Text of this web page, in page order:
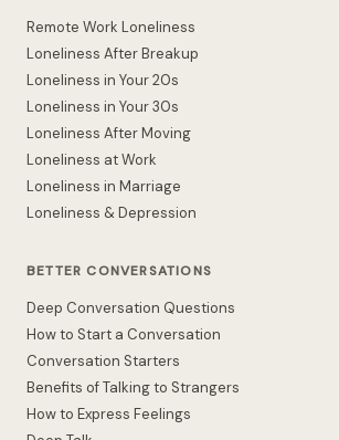
Remote Work Loneliness
Loneliness After Breakup
Loneliness in Your 20s
Loneliness in Your 30s
Loneliness After Moving
Loneliness at Work
Loneliness in Marriage
Loneliness & Depression
BETTER CONVERSATIONS
Deep Conversation Questions
How to Start a Conversation
Conversation Starters
Benefits of Talking to Strangers
How to Express Feelings